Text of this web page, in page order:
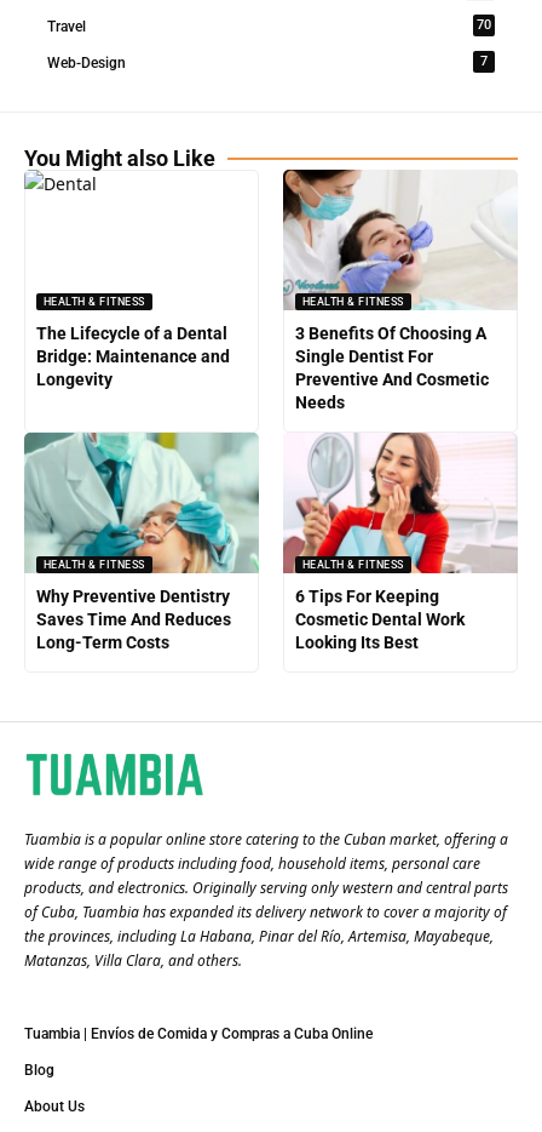
Travel 70
Web-Design 7
You Might also Like
HEALTH & FITNESS
The Lifecycle of a Dental
Bridge: Maintenance and
Longevity
HEALTH & FITNESS
3 Benefits Of Choosing A
Single Dentist For
Preventive And Cosmetic
Needs
HEALTH & FITNESS
Why Preventive Dentistry
Saves Time And Reduces
Long-Term Costs
HEALTH & FITNESS
6 Tips For Keeping
Cosmetic Dental Work
Looking Its Best
Tuambia is a popular online store catering to the Cuban market, offering a
wide range of products including food, household items, personal care
products, and electronics. Originally serving only western and central parts
of Cuba, Tuambia has expanded its delivery network to cover a majority of
the provinces, including La Habana, Pinar del Río, Artemisa, Mayabeque,
Matanzas, Villa Clara, and others​.
Tuambia | Envíos de Comida y Compras a Cuba Online
Blog
About Us